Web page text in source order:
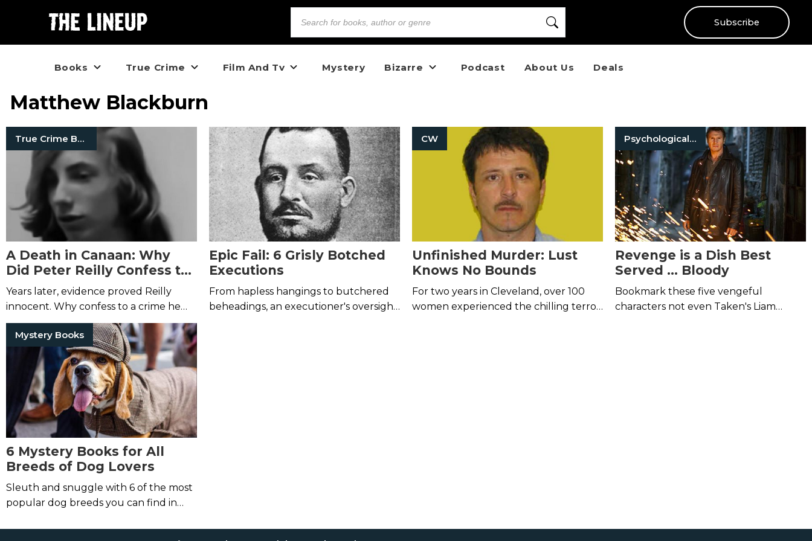
Subscribe
Books True Crime Film And Tv Mystery Bizarre Podcast About Us Deals
Matthew Blackburn
True Crime Books
A Death in Canaan: Why
Did Peter Reilly Confess to
His Mother’s Brutal
Murder?
Years later, evidence proved Reilly
innocent. Why confess to a crime he
didn't commit?
Epic Fail: 6 Grisly Botched
Executions
From hapless hangings to butchered
beheadings, an executioner's oversight
CW
Unfinished Murder: Lust
Knows No Bounds
For two years in Cleveland, over 100
women experienced the chilling terror
Psychological Thriller Books
Revenge is a Dish Best
Served … Bloody
Bookmark these five vengeful
characters not even Taken's Liam
Mystery Books
6 Mystery Books for All
Breeds of Dog Lovers
Sleuth and snuggle with 6 of the most
popular dog breeds you can find in